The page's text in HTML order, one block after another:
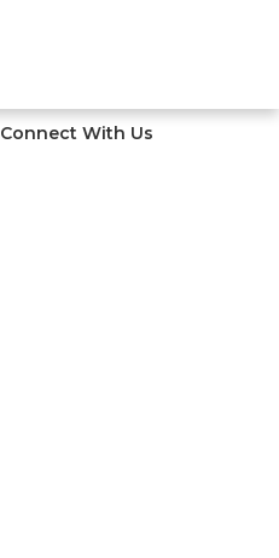
Connect With Us